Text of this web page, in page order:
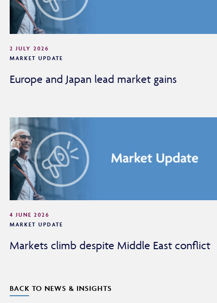
2 JULY 2026
MARKET UPDATE
Europe and Japan lead market gains
4 JUNE 2026
MARKET UPDATE
Markets climb despite Middle East conflict
BACK TO NEWS & INSIGHTS